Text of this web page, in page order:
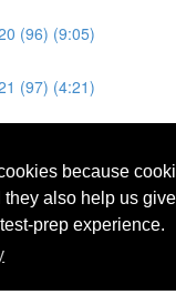
because
also help us
prep experience.
(96) (9:05)
(97) (4:21)
21 (48)
enrolled,you'll